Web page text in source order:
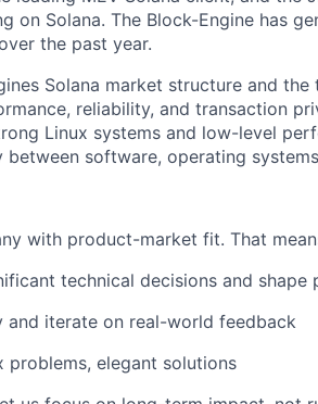
on Solana. The Block-Engine has
the past year.
Solana market structure and
reliability, and transaction
Linux systems and low-level
software, operating
with product-market fit. That
technical decisions and
and iterate on real-world feedback
problems, elegant solutions